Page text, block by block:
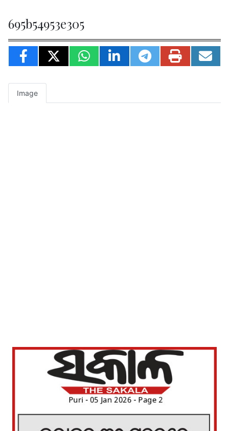
695b54953e305
Image